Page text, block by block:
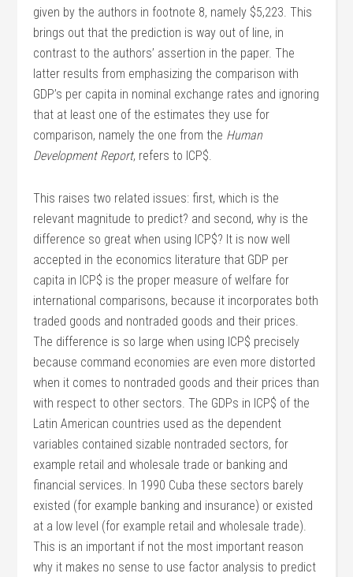
given by the authors in footnote 8, namely $5,223. This
brings out that the prediction is way out of line, in
contrast to the authors’ assertion in the paper. The
latter results from emphasizing the comparison with
GDP’s per capita in nominal exchange rates and ignoring
that at least one of the estimates they use for
comparison, namely the one from the Human
Development Report, refers to ICP$.
This raises two related issues: first, which is the
relevant magnitude to predict? and second, why is the
difference so great when using ICP$? It is now well
accepted in the economics literature that GDP per
capita in ICP$ is the proper measure of welfare for
international comparisons, because it incorporates both
traded goods and nontraded goods and their prices.
The difference is so large when using ICP$ precisely
because command economies are even more distorted
when it comes to nontraded goods and their prices than
with respect to other sectors. The GDPs in ICP$ of the
Latin American countries used as the dependent
variables contained sizable nontraded sectors, for
example retail and wholesale trade or banking and
financial services. In 1990 Cuba these sectors barely
existed (for example banking and insurance) or existed
at a low level (for example retail and wholesale trade).
This is an important if not the most important reason
why it makes no sense to use factor analysis to predict